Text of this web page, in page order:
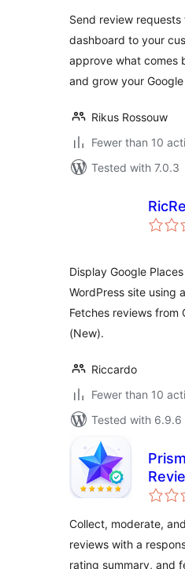
Send review requests
dashboard to your
approve what comes
and grow your
Rikus Rossouw
Fewer than 10
Tested with 7.0.3
Display Google
WordPress site using
Fetches reviews from
(New).
Riccardo
Fewer than 10
Tested with 6.9.6
Collect, moderate,
reviews with a
rating summary, and